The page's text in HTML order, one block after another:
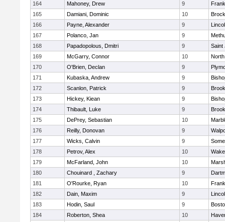
164
Mahoney, Drew 9
165
Damiani, Dominic 10
166
Payne, Alexander 9
167
Polanco, Jan 9
168
Papadopolous, Dmitri 9
Saint
169
McGarry, Connor 10
170
O'Brien, Declan 9
171
Kubaska, Andrew 9
172
Scanlon, Patrick 9
173
Hickey, Kiean 9
174
Thibault, Luke 9
175
DePrey, Sebastian 10
176
Reilly, Donovan 9
177
Wicks, Calvin 9
178
Petrov, Alex 10
179
McFarland, John 10
180
Chouinard , Zachary 9
181
O'Rourke, Ryan 10
182
Dain, Maxim 9
183
Hodin, Saul 9
184
Roberton, Shea 10